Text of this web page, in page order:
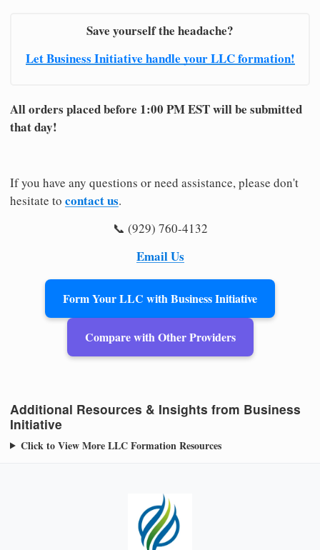
Save yourself the headache?
Let Business Initiative handle your LLC formation!
All orders placed before 1:00 PM EST will be submitted
that day!
If you have any questions or need assistance, please don't
hesitate to contact us.
📞 (929) 760-4132
Email Us
Form Your LLC with Business Initiative
Compare with Other Providers
Additional Resources & Insights from Business
Initiative
Click to View More LLC Formation Resources